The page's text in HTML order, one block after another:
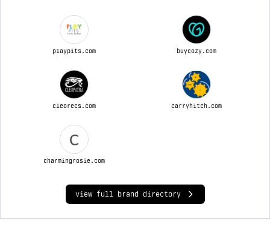
playpits.com buycozy.com
cleorecs.com carryhitch.com
charmingrosie.com
view full brand directory